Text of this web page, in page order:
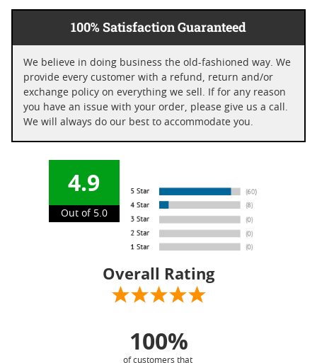
100% Satisfaction Guaranteed
We believe in doing business the old-fashioned way. We
provide every customer with a refund, return and/or
exchange policy on everything we sell. If for any reason
you have an issue with your order, please give us a call.
We will always do our best to accommodate you.
4.9
Out of 5.0
Overall Rating
100%
of customers that